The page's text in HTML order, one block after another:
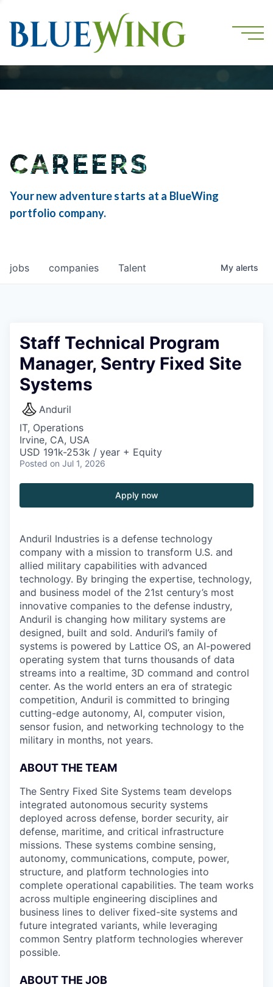
CAREERS
Your new adventure starts at a BlueWing
portfolio company.
jobs companies Talent My alerts
Staff Technical Program
Manager, Sentry Fixed Site
Systems
Anduril
IT, Operations
Irvine, CA, USA
USD 191k-253k / year + Equity
Posted on Jul 1, 2026
Apply now
Anduril Industries is a defense technology
company with a mission to transform U.S. and
allied military capabilities with advanced
technology. By bringing the expertise, technology,
and business model of the 21st century’s most
innovative companies to the defense industry,
Anduril is changing how military systems are
designed, built and sold. Anduril’s family of
systems is powered by Lattice OS, an AI-powered
operating system that turns thousands of data
streams into a realtime, 3D command and control
center. As the world enters an era of strategic
competition, Anduril is committed to bringing
cutting-edge autonomy, AI, computer vision,
sensor fusion, and networking technology to the
military in months, not years.
ABOUT THE TEAM
The Sentry Fixed Site Systems team develops
integrated autonomous security systems
deployed across defense, border security, air
defense, maritime, and critical infrastructure
missions. These systems combine sensing,
autonomy, communications, compute, power,
structure, and platform technologies into
complete operational capabilities. The team works
across multiple engineering disciplines and
business lines to deliver fixed-site systems and
future integrated variants, while leveraging
common Sentry platform technologies wherever
possible.
ABOUT THE JOB